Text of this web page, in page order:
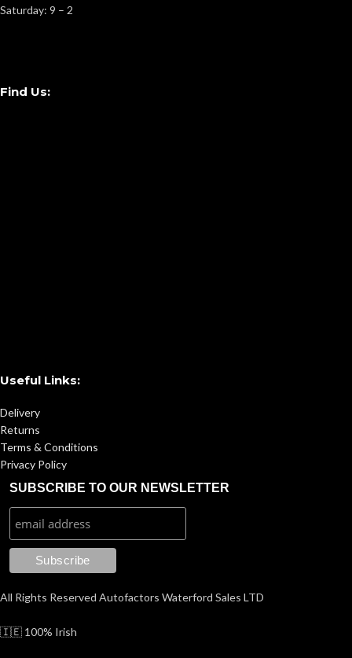
Saturday: 9 – 2
Find Us:
Useful Links:
Delivery
Returns
Terms & Conditions
Privacy Policy
SUBSCRIBE TO OUR NEWSLETTER
All Rights Reserved Autofactors Waterford Sales LTD
🇮🇪 100% Irish